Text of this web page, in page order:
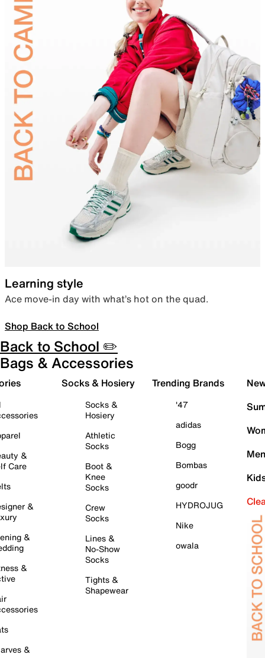
Learning style
Ace move-in day with what’s hot on the quad.
Shop Back to School
Back to School ✏️
Bags & Accessories
&
Care
&
&
&
&
Socks & Hosiery
Socks &
Hosiery
Athletic
Socks
Boot &
Knee
Socks
Crew
Socks
Lines &
No-Show
Socks
Tights &
Shapewear
Trending Brands
'47
adidas
Bogg
Bombas
goodr
HYDROJUG
Nike
owala